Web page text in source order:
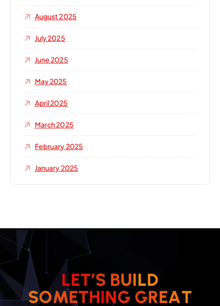
August 2025
July 2025
June 2025
May 2025
April 2025
March 2025
February 2025
January 2025
LET’S BUILD
SOMETHING GREAT